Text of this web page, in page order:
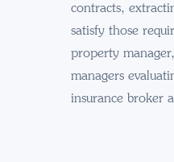
contracts,
satisfy those
property
managers
insurance broker